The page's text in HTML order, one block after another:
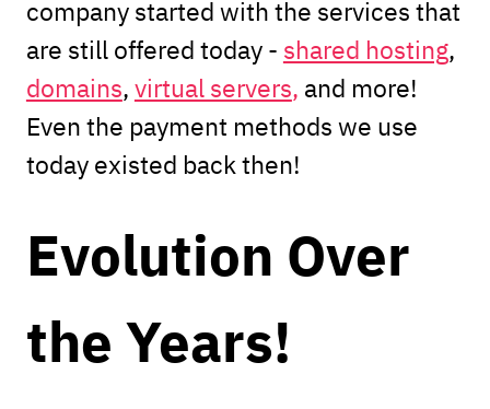
company started with the services that
are still offered today - shared hosting,
domains,virtual servers, and more!
Even the payment methods we use
today existed back then!
Evolution Over
the Years!